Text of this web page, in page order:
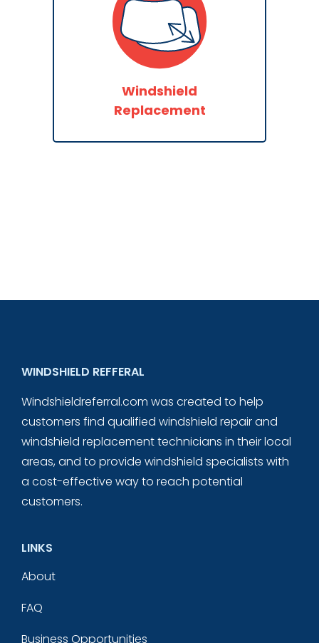
Windshield
Replacement
WINDSHIELD REFFERAL
Windshieldreferral.com was created to help
customers find qualified windshield repair and
windshield replacement technicians in their local
areas, and to provide windshield specialists with
a cost-effective way to reach potential
customers.
LINKS
About
FAQ
Business Opportunities